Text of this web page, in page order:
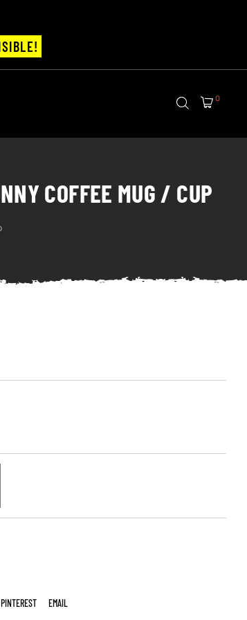
0
COFFEE MUG / CUP
PINTEREST EMAIL